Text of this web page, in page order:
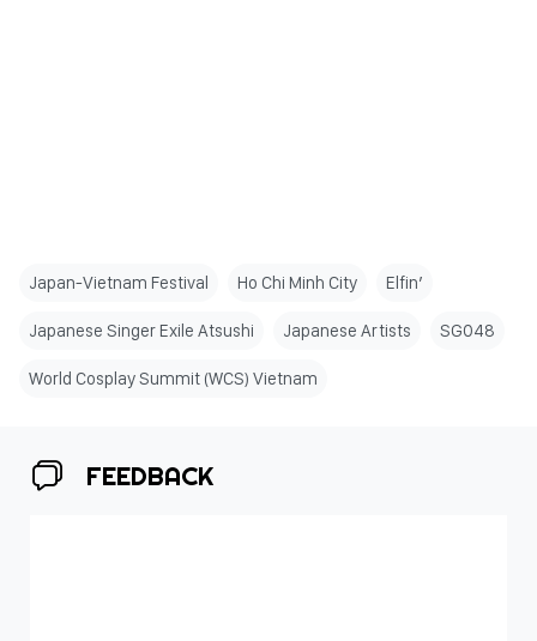
Japan-Vietnam Festival Ho Chi Minh City Elfin’
Japanese Singer Exile Atsushi Japanese Artists SG048
World Cosplay Summit (WCS) Vietnam
FEEDBACK